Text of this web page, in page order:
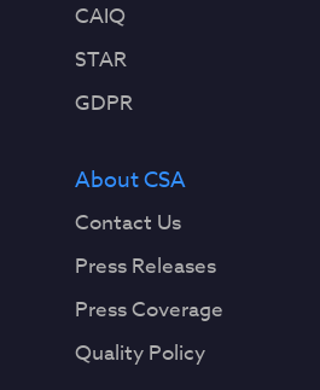
CAIQ
STAR
GDPR
About CSA
Contact Us
Press Releases
Press Coverage
Quality Policy